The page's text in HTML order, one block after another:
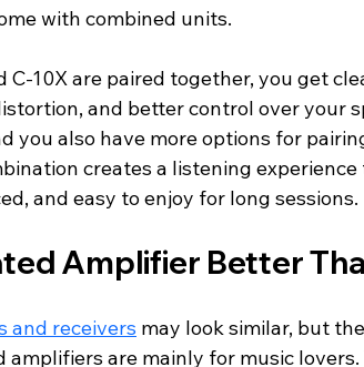
with combined units.
C-10X are paired together, you get
and better control over your
you also have more options for
creates a listening
and easy to enjoy for long sessions.
Amplifier Better
and receivers may look similar, but
amplifiers are mainly for music